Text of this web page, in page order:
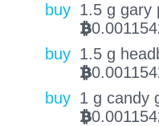
buy 1.5 g gary
BTC
buy 1.5 g
BTC
buy 1 g candy
BTC